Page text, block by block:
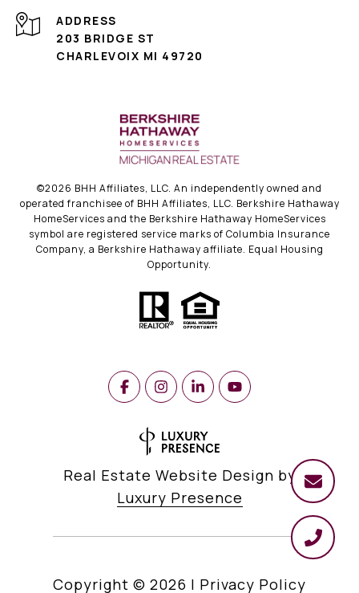
ADDRESS
203 BRIDGE ST
CHARLEVOIX MI 49720
©2026 BHH Affiliates, LLC. An independently owned and
operated franchisee of BHH Affiliates, LLC. Berkshire Hathaway
HomeServices and the Berkshire Hathaway HomeServices
symbol are registered service marks of Columbia Insurance
Company, a Berkshire Hathaway affiliate. Equal Housing
Opportunity.
Real Estate Website Design by
Luxury Presence
Copyright © 2026 | Privacy Policy